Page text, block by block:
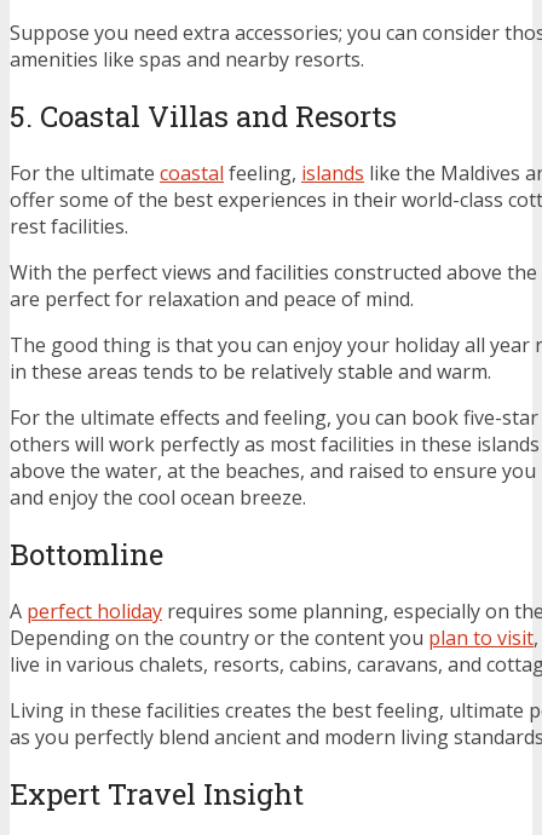
Suppose you need extra accessories; you can consider
amenities like spas and nearby resorts.
5. Coastal Villas and Resorts
For the ultimate coastal feeling, islands like the Maldives
offer some of the best experiences in their world-class
rest facilities.
With the perfect views and facilities constructed above
are perfect for relaxation and peace of mind.
The good thing is that you can enjoy your holiday all year
in these areas tends to be relatively stable and warm.
For the ultimate effects and feeling, you can book five-
others will work perfectly as most facilities in these
above the water, at the beaches, and raised to ensure
and enjoy the cool ocean breeze.
Bottomline
A perfect holiday requires some planning, especially on
Depending on the country or the content you plan to visit
live in various chalets, resorts, cabins, caravans, and
Living in these facilities creates the best feeling, ultimate
as you perfectly blend ancient and modern living
Expert Travel Insight